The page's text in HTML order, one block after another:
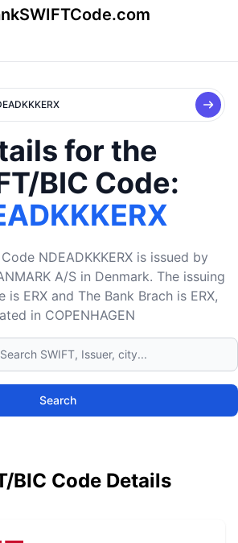
main menu
for the
BIC Code:
NDEADKKKERX is issued by
A/S in Denmark. The issuing
is ERX and The Bank Brach is ERX,
in COPENHAGEN
Search
BIC Code Details